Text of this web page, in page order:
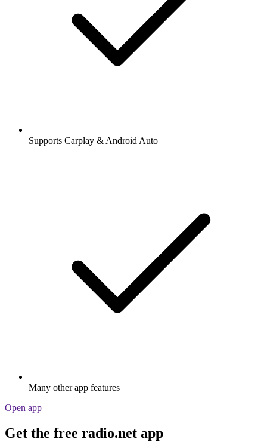
Supports Carplay & Android Auto
Many other app features
Open app
Get the free radio.net app